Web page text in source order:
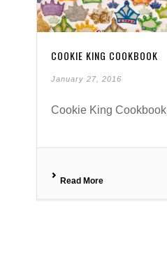
COOKIE KING COOKBOOK
January 27, 2016
Cookie King Cookbook
Read More